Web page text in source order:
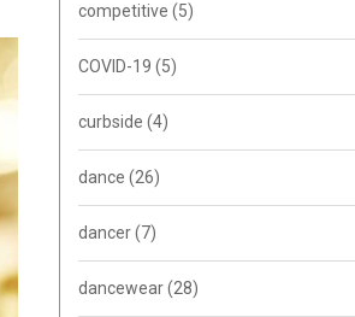
competitive (5)
COVID-19 (5)
curbside (4)
dance (26)
dancer(7)
dancewear(28)